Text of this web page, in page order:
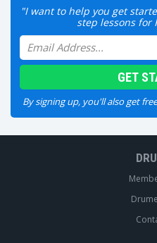
"I want to help you get
step lessons for
By signing up, you'll also get